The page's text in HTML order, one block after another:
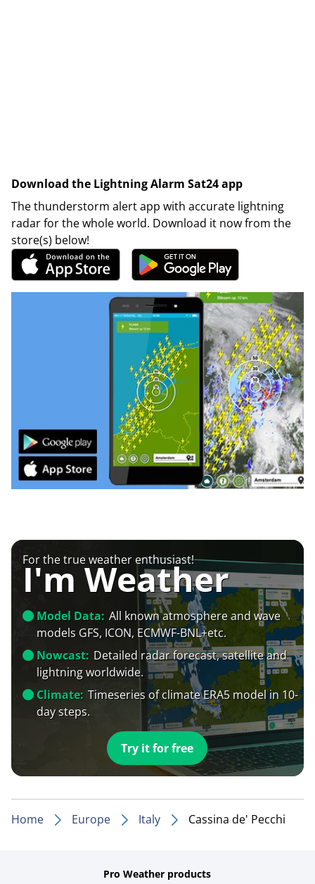
Download the Lightning Alarm Sat24 app
The thunderstorm alert app with accurate lightning
radar for the whole world. Download it now from the
store(s) below!
For the true weather enthusiast!
I'm Weather
Model Data: All known atmosphere and wave
models GFS, ICON, ECMWF-BNL+etc.
Nowcast: Detailed radar forecast, satellite and
lightning worldwide.
Climate: Timeseries of climate ERA5 model in 10-
day steps.
Try it for free
Home Europe Italy Cassina de' Pecchi
Pro Weather products